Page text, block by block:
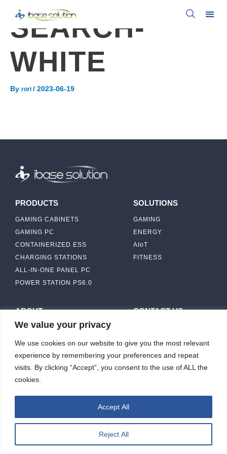
We value your privacy
We use cookies on our website to give you the most relevant
experience by remembering your preferences and repeat
visits. By clicking “Accept”, you consent to the use of ALL the
cookies.
Reject All
Accept All
SEARCH-
WHITE
By rori / 2023-06-19
PRODUCTS
GAMING CABINETS
GAMING PC
CONTAINERIZED ESS
CHARGING STATIONS
ALL-IN-ONE PANEL PC
POWER STATION PS6.0
SOLUTIONS
GAMING
ENERGY
AIoT
FITNESS
ABOUT
IBASE SOLUTION
CAPABILITY & MANUFACTURING
CAPACITY
CONTACT US
NEWS & EVENTS
Web design：Wakeup